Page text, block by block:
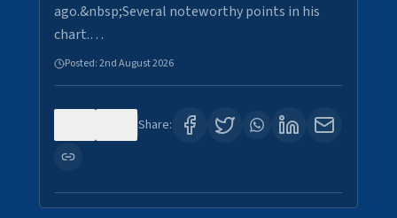
ago.&nbsp;Several noteworthy points in his
chart.…
Posted:2nd August 2026
Share: